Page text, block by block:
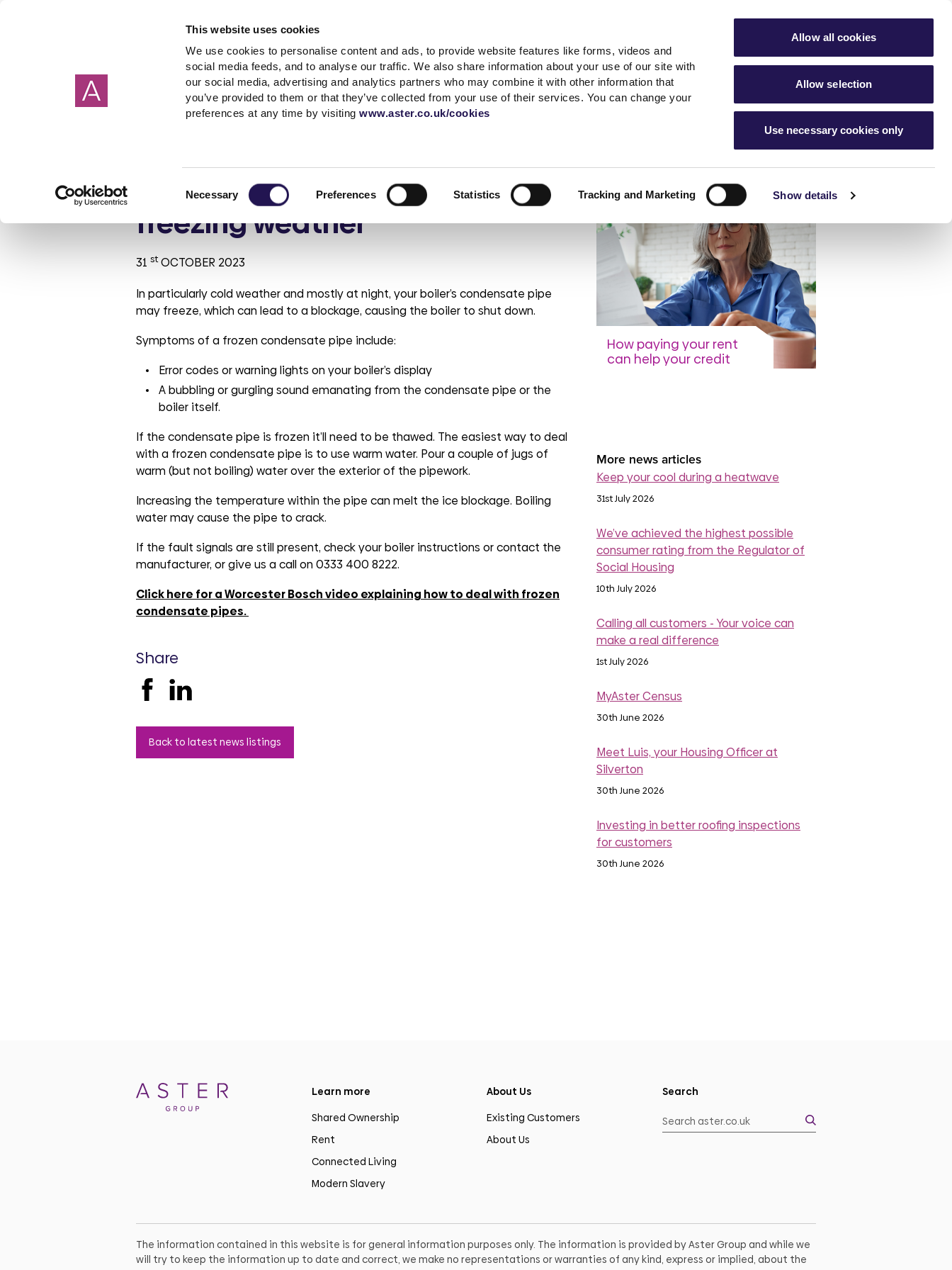
This website uses cookies
We use cookies to personalise content and ads, to provide website features like forms, videos and
social media feeds, and to analyse our traffic. We also share information about your use of our site with
our social media, advertising and analytics partners who may combine it with other information that
you’ve provided to them or that they’ve collected from your use of their services. You can change your
preferences at any time by visitingwww.aster.co.uk/cookies
Necessary Preferences Statistics Tracking and Marketing Show details
Allow all cookies
Allow selection
Use necessary cookies only
Aster Sales
Shared Ownership
Our homes
Hampshire
Somerset
Dorset
Surrey
Sussex
Berkshire
Gloucestershire
What is Shared
Property Buying
Meet the team
Be Inspired
Read the blog
Hartstone by Aster
Renting a home
Garages
Independent living
Existing Customers
I need help about
Shared ownership
PFI
Cost of Living
Connected Living
Involved customer
groups
Garages
Rent free weeks
Mutual Exchange
Condensation &
Quick links
Report ASB
Rent Information
Help paying your rent
Management
Customer voice
Health & safety
Our Customer
promises
Consultations
News & info
News
Governance
ESG report
Aster Foundation
Investment Centre
Tender opportunities
Our brands
Our policies
News & advice
Blog
Advice hub
Current vacancies
Contact Us
Get in Touch Making a complaint Service with respect
Check your pipes ahead of
freezing weather
31 stOCTOBER 2023
In particularly cold weather and mostly at night, your boiler’s condensate pipe
may freeze, which can lead to a blockage, causing the boiler to shut down.
Symptoms of a frozen condensate pipe include:
Error codes or warning lights on your boiler’s display
A bubbling or gurgling sound emanating from the condensate pipe or the
boiler itself.
If the condensate pipe is frozen it’ll need to be thawed. The easiest way to deal
with a frozen condensate pipe is to use warm water. Pour a couple of jugs of
warm (but not boiling) water over the exterior of the pipework.
Increasing the temperature within the pipe can melt the ice blockage. Boiling
water may cause the pipe to crack.
If the fault signals are still present, check your boiler instructions or contact the
manufacturer, or give us a call on 0333 400 8222.
Click here for a Worcester Bosch video explaining how to deal with frozen
condensate pipes.
Share
Back to latest news listings
How paying your rent
can help your credit
More news articles
Keep your cool during a heatwave
31st July 2026
We’ve achieved the highest possible
consumer rating from the Regulator of
Social Housing
10th July 2026
Calling all customers - Your voice can
make a real difference
1st July 2026
MyAster Census
30th June 2026
Meet Luis, your Housing Officer at
Silverton
30th June 2026
Investing in better roofing inspections
for customers
30th June 2026
Learn more
Shared Ownership
Rent
Connected Living
Modern Slavery
About Us
Existing Customers
About Us
Search
The information contained in this website is for general information purposes only. The information is provided by Aster Group and while we
will try to keep the information up to date and correct, we make no representations or warranties of any kind, express or implied, about the